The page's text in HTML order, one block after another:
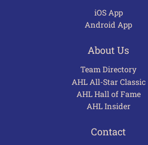
iOS App
Android App
About Us
Team Directory
AHL All-Star Classic
AHL Hall of Fame
AHL Insider
Contact